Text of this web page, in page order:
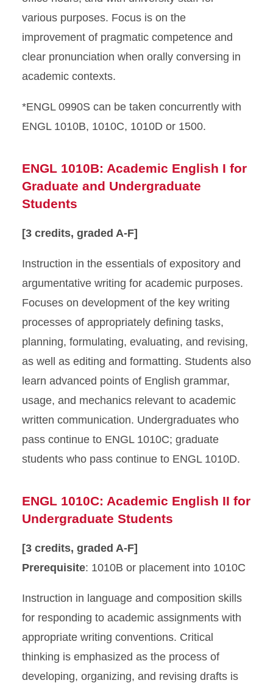
various purposes. Focus is on the
improvement of pragmatic competence and
clear pronunciation when orally conversing in
academic contexts.
*ENGL 0990S can be taken concurrently with
ENGL 1010B, 1010C, 1010D or 1500.
ENGL 1010B: Academic English I for
Graduate and Undergraduate
Students
[3 credits, graded A-F]
Instruction in the essentials of expository and
argumentative writing for academic purposes.
Focuses on development of the key writing
processes of appropriately defining tasks,
planning, formulating, evaluating, and revising,
as well as editing and formatting. Students also
learn advanced points of English grammar,
usage, and mechanics relevant to academic
written communication. Undergraduates who
pass continue to ENGL 1010C; graduate
students who pass continue to ENGL 1010D.
ENGL 1010C: Academic English II for
Undergraduate Students
[3 credits, graded A-F]
Prerequisite: 1010B or placement into 1010C
Instruction in language and composition skills
for responding to academic assignments with
appropriate writing conventions. Critical
thinking is emphasized as the process of
developing, organizing, and revising drafts is